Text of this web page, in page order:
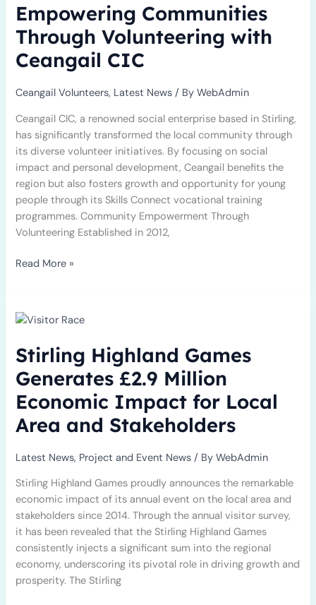
Empowering Communities
Through Volunteering with
Ceangail CIC
Ceangail Volunteers, Latest News / ByWebAdmin
Ceangail CIC, a renowned social enterprise based in Stirling,
has significantly transformed the local community through
its diverse volunteer initiatives. By focusing on social
impact and personal development, Ceangail benefits the
region but also fosters growth and opportunity for young
people through its Skills Connect vocational training
programmes. Community Empowerment Through
Volunteering Established in 2012,
with
Ceangail
CIC
Read More »
Stirling Highland Games
Generates £2.9 Million
Economic Impact for Local
Area and Stakeholders
Latest News, Project and Event News / ByWebAdmin
Stirling Highland Games proudly announces the remarkable
economic impact of its annual event on the local area and
stakeholders since 2014. Through the annual visitor survey,
it has been revealed that the Stirling Highland Games
consistently injects a significant sum into the regional
economy, underscoring its pivotal role in driving growth and
prosperity. The Stirling
Highland
Generates
£2.9
Million
Economic
Impact
for
Area
and
Stakeholders